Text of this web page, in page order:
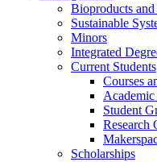
Bioproducts
Sustainable
Minors
Integrated
Current Students
Courses
Student
Research
Scholarships